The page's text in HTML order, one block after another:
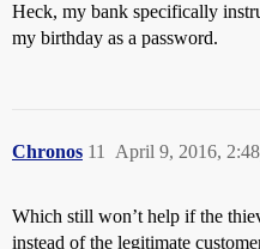
Heck, my bank specifically
my birthday as a password.
Chronos April 9, 2016,
11
Which still won’t help if the
instead of the legitimate